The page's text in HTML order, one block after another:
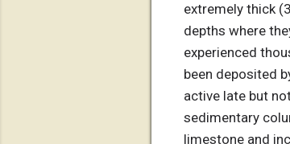
extremely thick
depths where
experienced
been deposited
active late but
sedimentary
limestone and